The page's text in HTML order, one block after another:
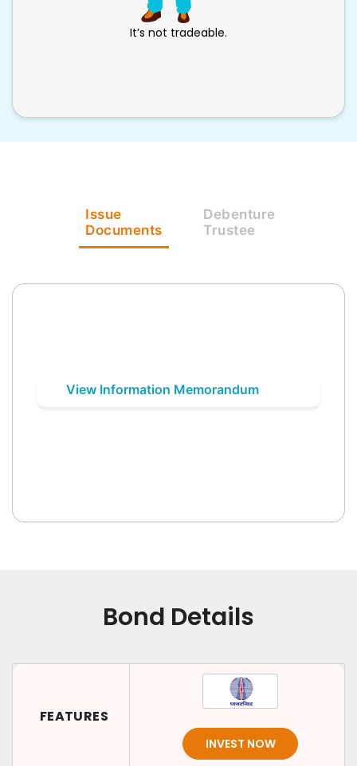
It’s not tradeable.
Issue
Documents
Debenture
Trustee
View Information Memorandum
Bond Details
FEATURES
INVEST NOW